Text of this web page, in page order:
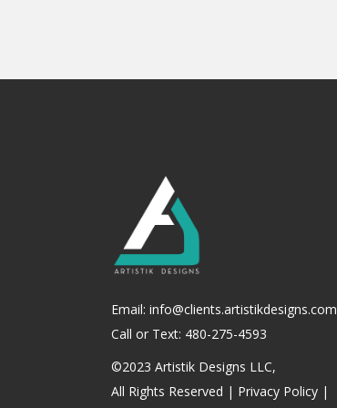
Email: info@clients.artistikdesigns.com
Call or Text: 480-275-4593
©2023 Artistik Designs LLC,
All Rights Reserved | Privacy Policy |